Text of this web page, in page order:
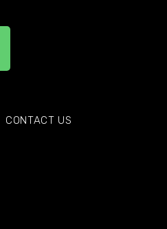
CONTACT US